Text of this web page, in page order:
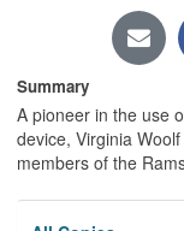
Summary
A pioneer in the use
device, Virginia
members of the